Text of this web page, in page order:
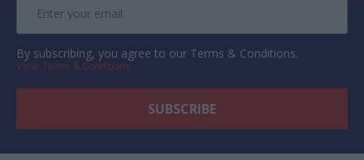
By subscribing, you agree to our Terms & Conditions.
View Terms & Conditions